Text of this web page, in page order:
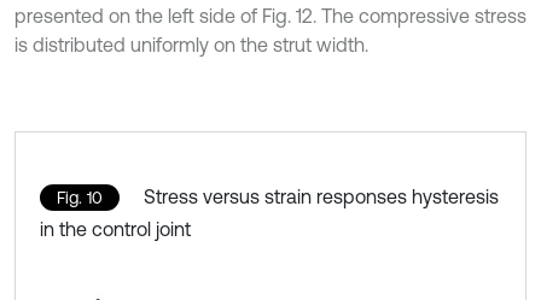
presented on the left side of Fig. 12. The compressive stress
is distributed uniformly on the strut width.
Fig. 10
Stress versus strain responses hysteresis
in the control joint